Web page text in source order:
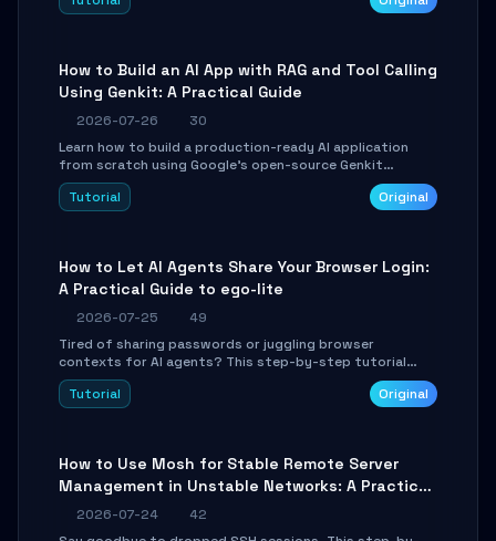
How to Build an AI App with RAG and Tool Calling
Using Genkit: A Practical Guide
2026-07-26
30
Learn how to build a production-ready AI application
from scratch using Google's open-source Genkit
framework. This step-by-step tutorial covers
environment setup, RAG pipeline construction, tool
Tutorial Original
How to Let AI Agents Share Your Browser Login:
A Practical Guide to ego-lite
2026-07-25
49
Tired of sharing passwords or juggling browser
contexts for AI agents? This step-by-step tutorial
shows you how to install and configure ego-lite to give
your AI coding agents direct access to your browser's
Tutorial Original
How to Use Mosh for Stable Remote Server
Management in Unstable Networks: A Practical
Guide
2026-07-24
42